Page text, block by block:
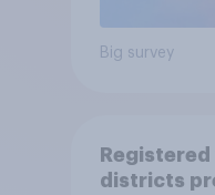
Big survey
districts